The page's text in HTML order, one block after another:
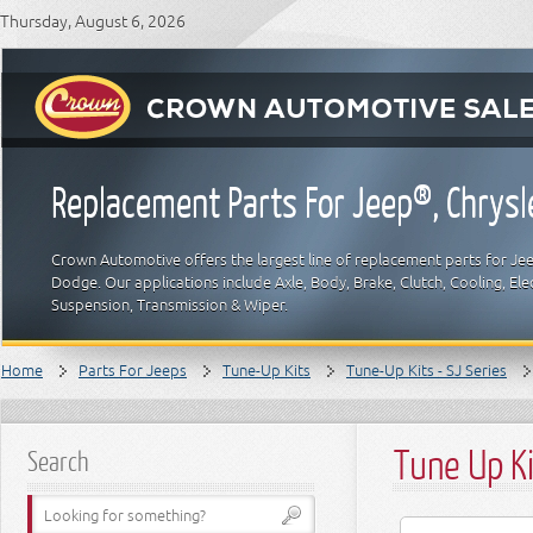
Thursday, August 6, 2026
Replacement Parts For Jeep®,
Crown Automotive offers the largest line of replacement parts for
Dodge. Our applications include Axle, Body, Brake, Clutch, Cooling,
Suspension, Transmission & Wiper.
Home Parts For Jeeps Tune-Up Kits Tune-Up Kits - SJ Series
Search Tune Up